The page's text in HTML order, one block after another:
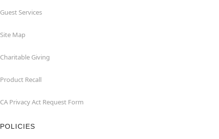
Guest Services
Site Map
Charitable Giving
Product Recall
CA Privacy Act Request Form
POLICIES